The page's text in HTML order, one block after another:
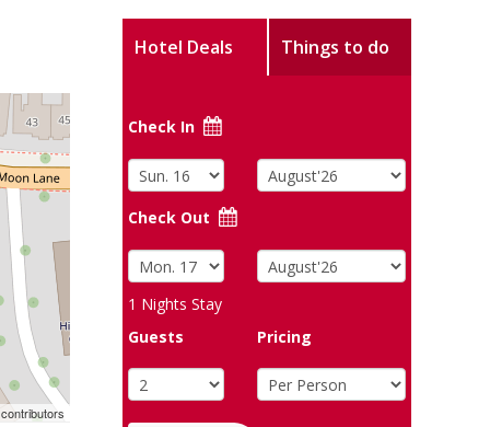
contributors
Hotel Deals Things to do
Check In
Check Out
1 Nights Stay
Guests
Pricing